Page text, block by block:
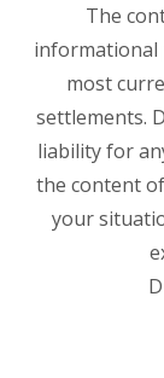
The
informational
most
settlements.
liability for
the content
your